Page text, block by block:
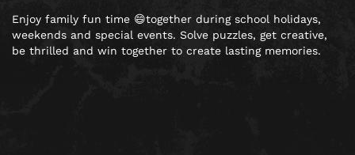
Enjoy family fun time 😄together during school holidays,
weekends and special events. Solve puzzles, get creative,
be thrilled and win together to create lasting memories.